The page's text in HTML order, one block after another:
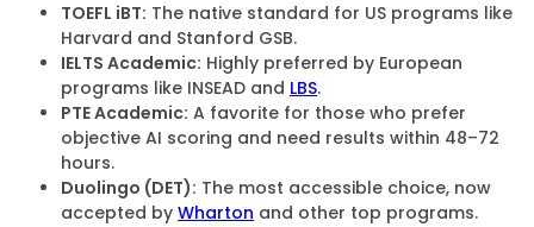
TOEFL iBT: The native standard for US programs like
Harvard and Stanford GSB.
IELTS Academic: Highly preferred by European
programs like INSEAD and LBS.
PTE Academic: A favorite for those who prefer
objective AI scoring and need results within 48–72
hours.
Duolingo (DET): The most accessible choice, now
accepted byWharton and other top programs.